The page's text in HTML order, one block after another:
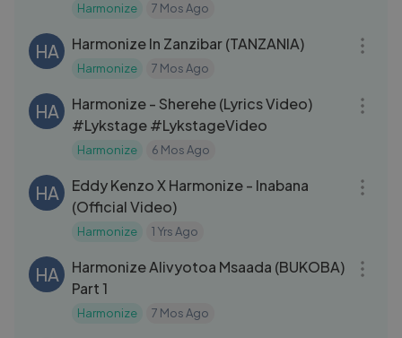
Harmonize 7 Mos Ago
HA Harmonize In Zanzibar (TANZANIA)
Harmonize 7 Mos Ago
HA
Harmonize - Sherehe (Lyrics Video)
#Lykstage #LykstageVideo
Harmonize 6 Mos Ago
HA
Eddy Kenzo X Harmonize - Inabana
(Official Video)
Harmonize 1 Yrs Ago
HA
Harmonize Alivyotoa Msaada (BUKOBA)
Part 1
Harmonize 7 Mos Ago